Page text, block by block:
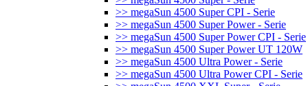
>> megaSun 4500 Super CPI - Serie
>> megaSun 4500 Super Power - Serie
>> megaSun 4500 Super Power CPI - Serie
>> megaSun 4500 Super Power UT 120W
>> megaSun 4500 Ultra Power - Serie
>> megaSun 4500 Ultra Power CPI - Serie